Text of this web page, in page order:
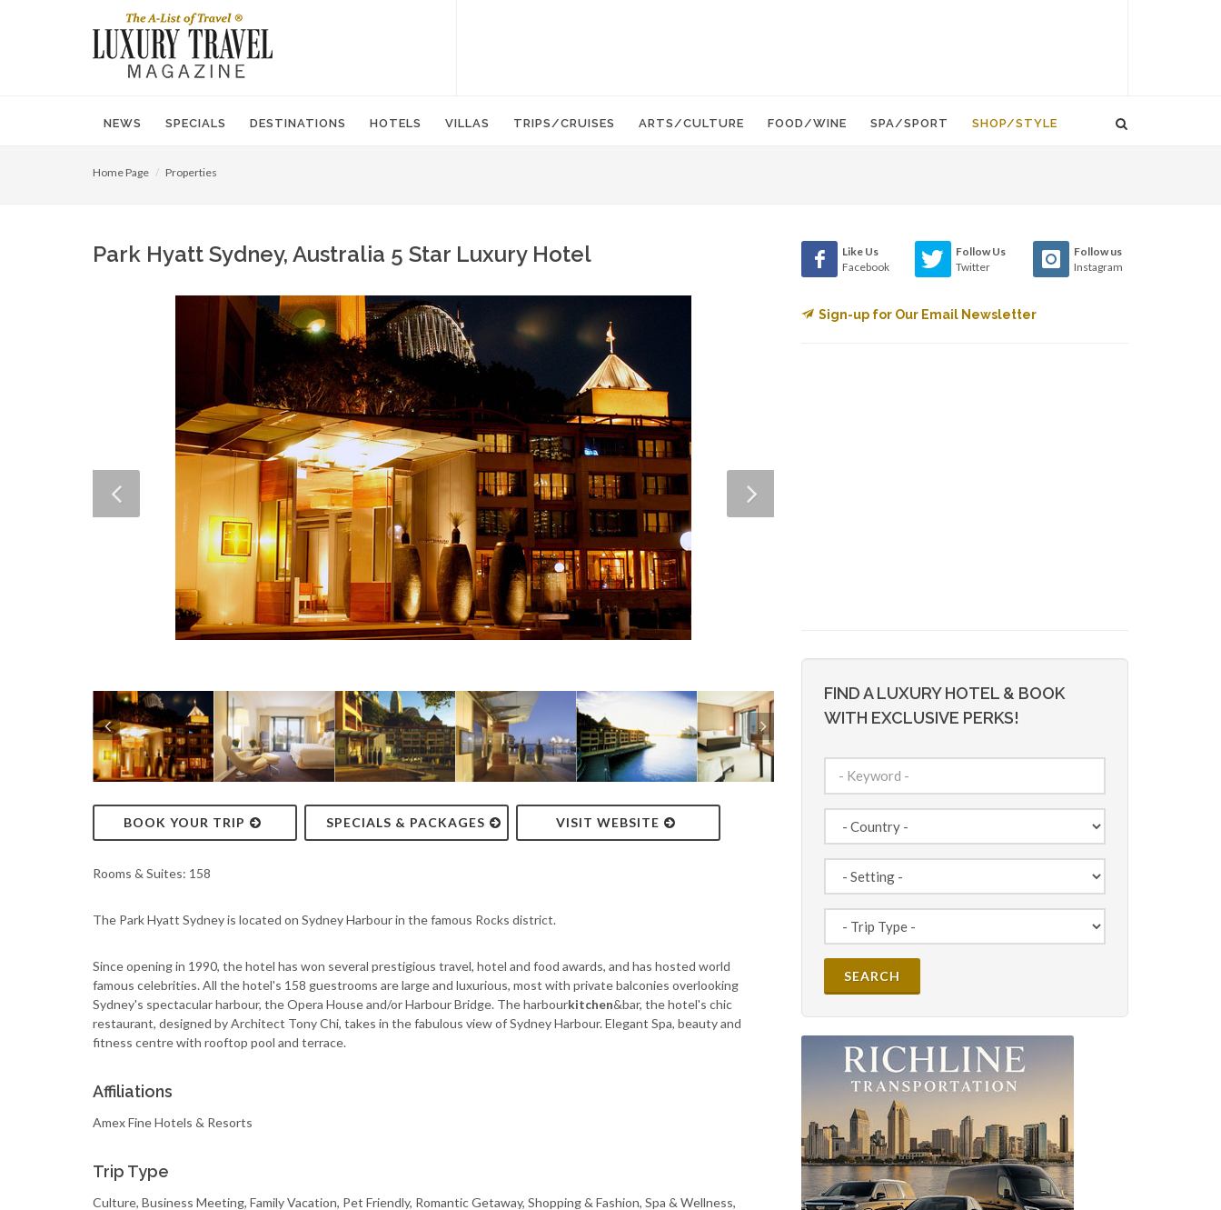
NEWS SPECIALS DESTINATIONS HOTELS VILLAS TRIPS/CRUISES ARTS/CULTURE FOOD/WINE SPA/SPORT SHOP/STYLE
Home Page Properties
Park Hyatt Sydney, Australia 5 Star Luxury Hotel
BOOK YOUR TRIP SPECIALS & PACKAGES VISIT WEBSITE
Rooms & Suites: 158
The Park Hyatt Sydney is located on Sydney Harbour in the famous Rocks district.
Since opening in 1990, the hotel has won several prestigious travel, hotel and food awards, and has hosted world
famous celebrities. All the hotel's 158 guestrooms are large and luxurious, most with private balconies overlooking
Sydney's spectacular harbour, the Opera House and/or Harbour Bridge. The harbourkitchen&bar, the hotel's chic
restaurant, designed by Architect Tony Chi, takes in the fabulous view of Sydney Harbour. Elegant Spa, beauty and
fitness centre with rooftop pool and terrace.
Affiliations
Amex Fine Hotels & Resorts
Trip Type
Culture, Business Meeting, Family Vacation, Pet Friendly, Romantic Getaway, Shopping & Fashion, Spa & Wellness,
Like Us
Facebook
Follow Us
Twitter
Follow us
Instagram
Sign-up for Our Email Newsletter
FIND A LUXURY HOTEL & BOOK
WITH EXCLUSIVE PERKS!